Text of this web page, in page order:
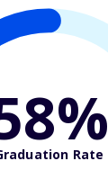
Rate